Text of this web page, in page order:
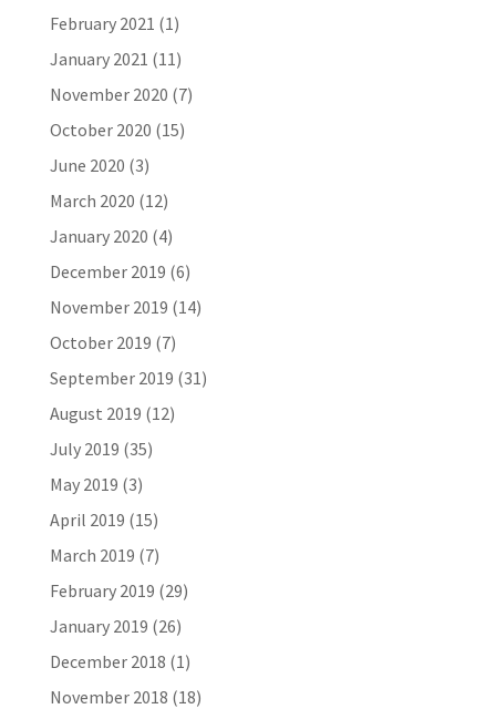
February 2021 (1)
January 2021 (11)
November 2020 (7)
October 2020 (15)
June 2020 (3)
March 2020 (12)
January 2020 (4)
December 2019 (6)
November 2019 (14)
October 2019 (7)
September 2019 (31)
August 2019 (12)
July 2019 (35)
May 2019 (3)
April 2019 (15)
March 2019 (7)
February 2019 (29)
January 2019 (26)
December 2018 (1)
November 2018 (18)